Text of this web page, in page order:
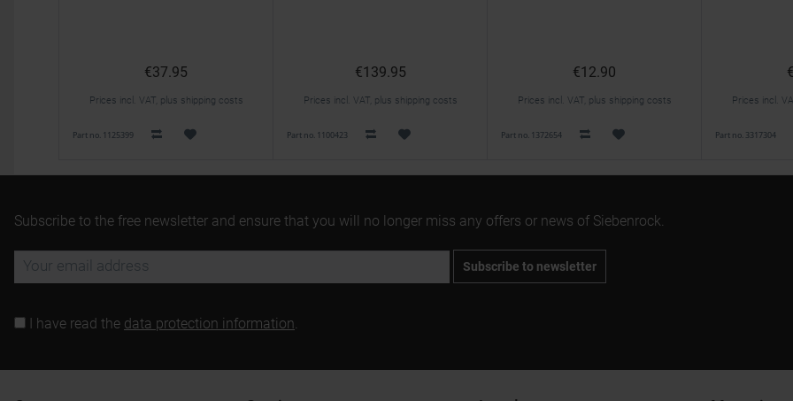
€37.95
Prices incl. VAT, plus shipping costs
Part no. 1125399
€139.95
Prices incl. VAT, plus shipping costs
Part no. 1100423
€12.90
Prices incl. VAT, plus shipping costs
Part no. 1372654
Prices incl.
Part no. 3317304
Subscribe to the free newsletter and ensure that you will no longer miss any offers or news of Siebenrock.
Subscribe to newsletter
I have read the data protection information.